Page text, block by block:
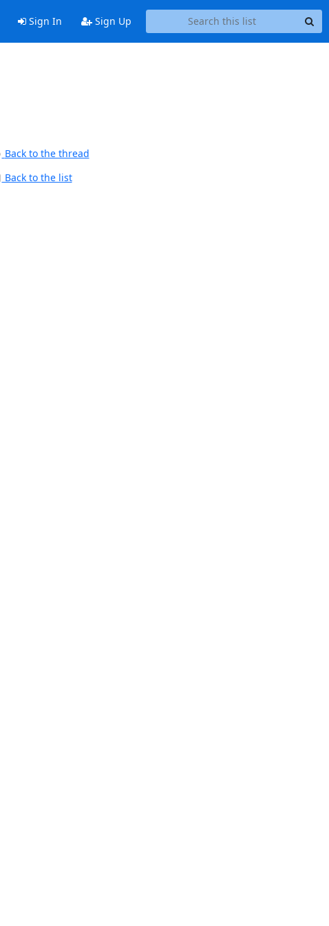
Sign In Sign Up
Back to the thread
Back to the list